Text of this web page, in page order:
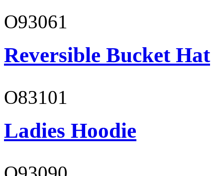
O93061
Reversible Bucket Hat
O83101
Ladies Hoodie